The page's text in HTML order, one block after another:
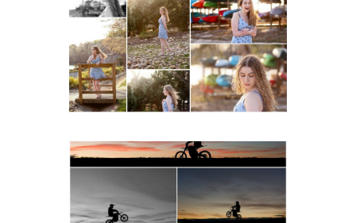
School Senior Early
Spring Portraits at Lake
Beach
READ MORE...
Western Albemarle High
School Senior Winter Dirt
bike Portraits in Fluvanna